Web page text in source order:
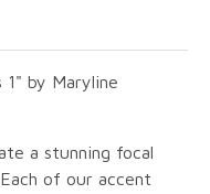
by Maryline
a stunning focal
of our accent